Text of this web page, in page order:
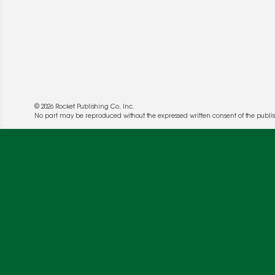
© 2026 Rocket Publishing Co. Inc.
No part may be reproduced without the expressed written consent of the